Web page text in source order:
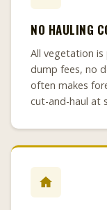
NO HAULING
All vegetation
dump fees, no
often makes
cut-and-haul at